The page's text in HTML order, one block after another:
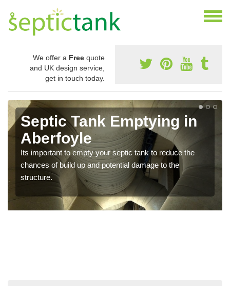
We offer a Free quote
and UK design service,
get in touch today.
Septic Tank Emptying in
Aberfoyle
Its important to empty your septic tank to reduce the
chances of build up and potential damage to the
structure.